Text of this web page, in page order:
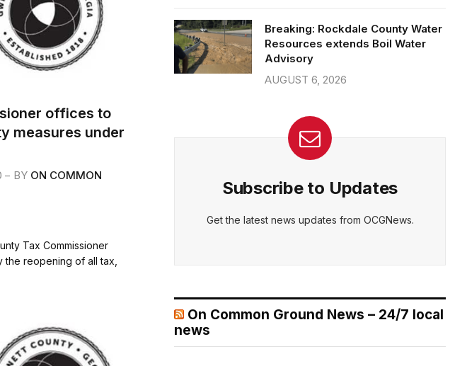
offices to
measures under
BY ON COMMON
Tax Commissioner
reopening of all tax,
Breaking: Rockdale County Water
Resources extends Boil Water
Advisory
AUGUST 6, 2026
Subscribe to Updates
Get the latest news updates from OCGNews.
On Common Ground News – 24/7 local
news